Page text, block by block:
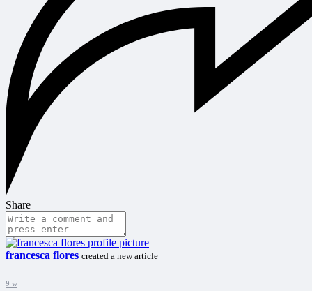
Share
francesca flores created a new article
9 w